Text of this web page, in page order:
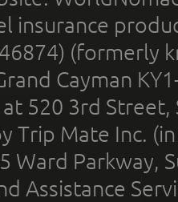
insurance
(formerly
Cayman
520 3rd
Trip Mate Inc.
Ward Parkway,
Assistance